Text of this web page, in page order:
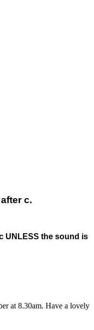
c.
UNLESS the sound is
at 8.30am. Have a lovely